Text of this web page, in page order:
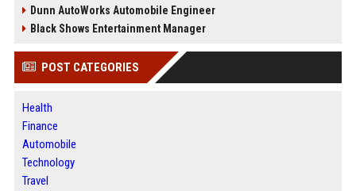
Dunn AutoWorks Automobile Engineer
Black Shows Entertainment Manager
POST CATEGORIES
Health
Finance
Automobile
Technology
Travel